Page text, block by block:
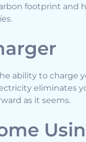
footprint and
.
ability to charge
eliminates
as it seems.